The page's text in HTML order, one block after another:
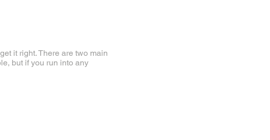
it right. There are two main
but if you run into any